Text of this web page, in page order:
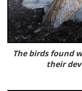
The birds found
their